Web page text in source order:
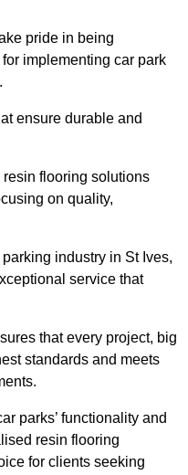
pride in being
implementing car park
ensure durable and
flooring solutions
on quality,
industry in St Ives,
service that
that every project, big
standards and meets
parks’ functionality and
resin flooring
for clients seeking